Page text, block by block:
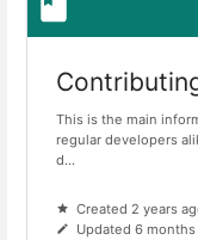
This is the main
regular developers
d...
Created 2 years
Updated 6 months